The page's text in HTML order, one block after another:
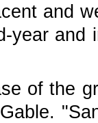
and
year
of the